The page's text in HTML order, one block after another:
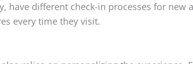
have different check-in processes for
every time they visit.